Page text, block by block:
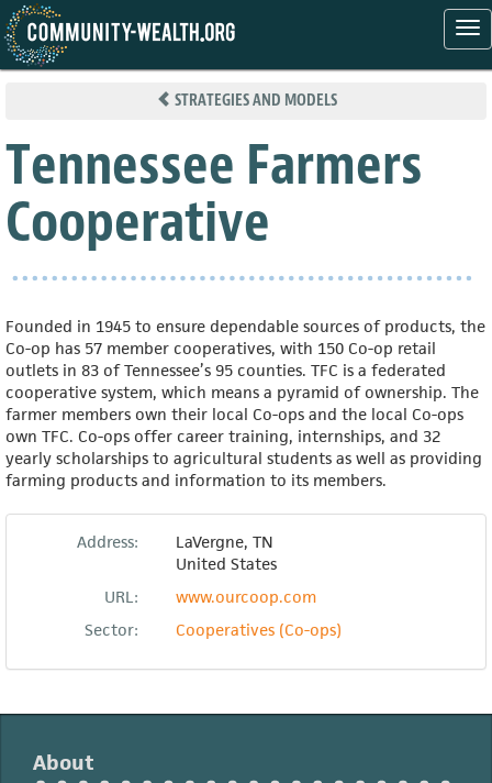
Skip
STRATEGIES AND MODELS
Tennessee Farmers
Cooperative
Founded in 1945 to ensure dependable sources of products, the
Co-op has 57 member cooperatives, with 150 Co-op retail
outlets in 83 of Tennessee’s 95 counties. TFC is a federated
cooperative system, which means a pyramid of ownership. The
farmer members own their local Co-ops and the local Co-ops
own TFC. Co-ops offer career training, internships, and 32
yearly scholarships to agricultural students as well as providing
farming products and information to its members.
Address: LaVergne, TN
United States
URL:
www.ourcoop.com
Sector:
Cooperatives (Co-ops)
About